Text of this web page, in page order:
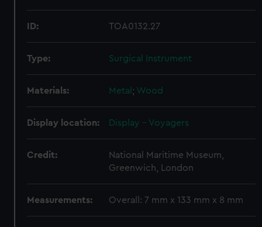
ID: TOA0132.27
Type: Surgical Instrument
Materials: Metal ; Wood
Display location: Display - Voyagers
Credit:
National Maritime Museum,
Greenwich, London
Measurements: Overall: 7 mm x 133 mm x 8 mm